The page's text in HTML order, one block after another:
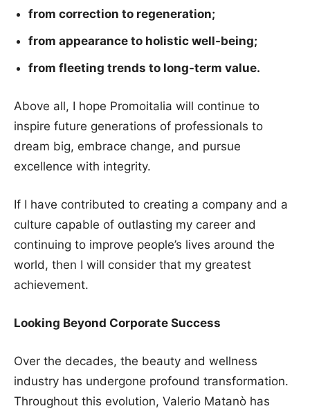
from correction to regeneration;
from appearance to holistic well-being;
from fleeting trends to long-term value.
Above all, I hope Promoitalia will continue to
inspire future generations of professionals to
dream big, embrace change, and pursue
excellence with integrity.
If I have contributed to creating a company and a
culture capable of outlasting my career and
continuing to improve people’s lives around the
world, then I will consider that my greatest
achievement.
Looking Beyond Corporate Success
Over the decades, the beauty and wellness
industry has undergone profound transformation.
Throughout this evolution, Valerio Matanò has